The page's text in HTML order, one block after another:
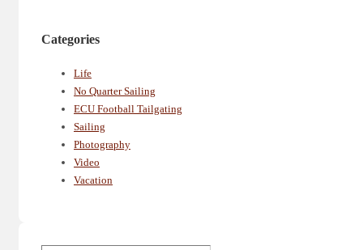
Categories
Life
No Quarter Sailing
ECU Football Tailgating
Sailing
Photography
Video
Vacation